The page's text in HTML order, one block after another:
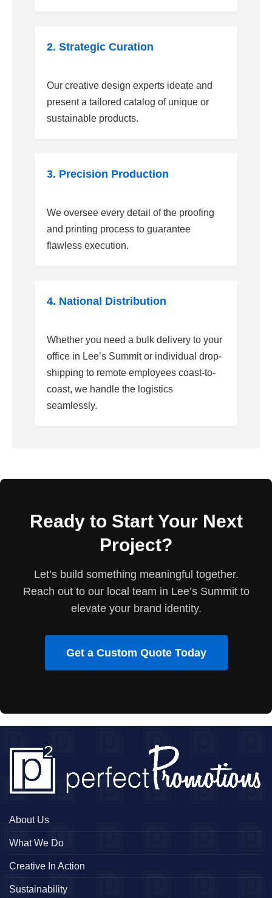
2. Strategic Curation
Our creative design experts ideate and
present a tailored catalog of unique or
sustainable products.
3. Precision Production
We oversee every detail of the proofing
and printing process to guarantee
flawless execution.
4. National Distribution
Whether you need a bulk delivery to your
office in Lee’s Summit or individual drop-
shipping to remote employees coast-to-
coast, we handle the logistics
seamlessly.
Ready to Start Your Next
Project?
Let’s build something meaningful together.
Reach out to our local team in Lee’s Summit to
elevate your brand identity.
Get a Custom Quote Today
About Us
What We Do
Creative In Action
Sustainability